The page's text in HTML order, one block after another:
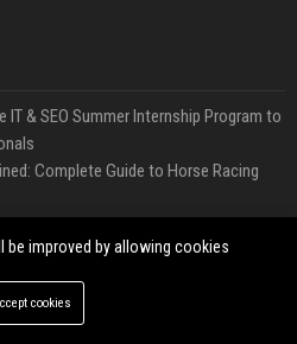
& SEO Summer Internship Program to
Complete Guide to Horse Racing
AI SaaS And Innovation Companies
be improved by allowing cookies
cookies